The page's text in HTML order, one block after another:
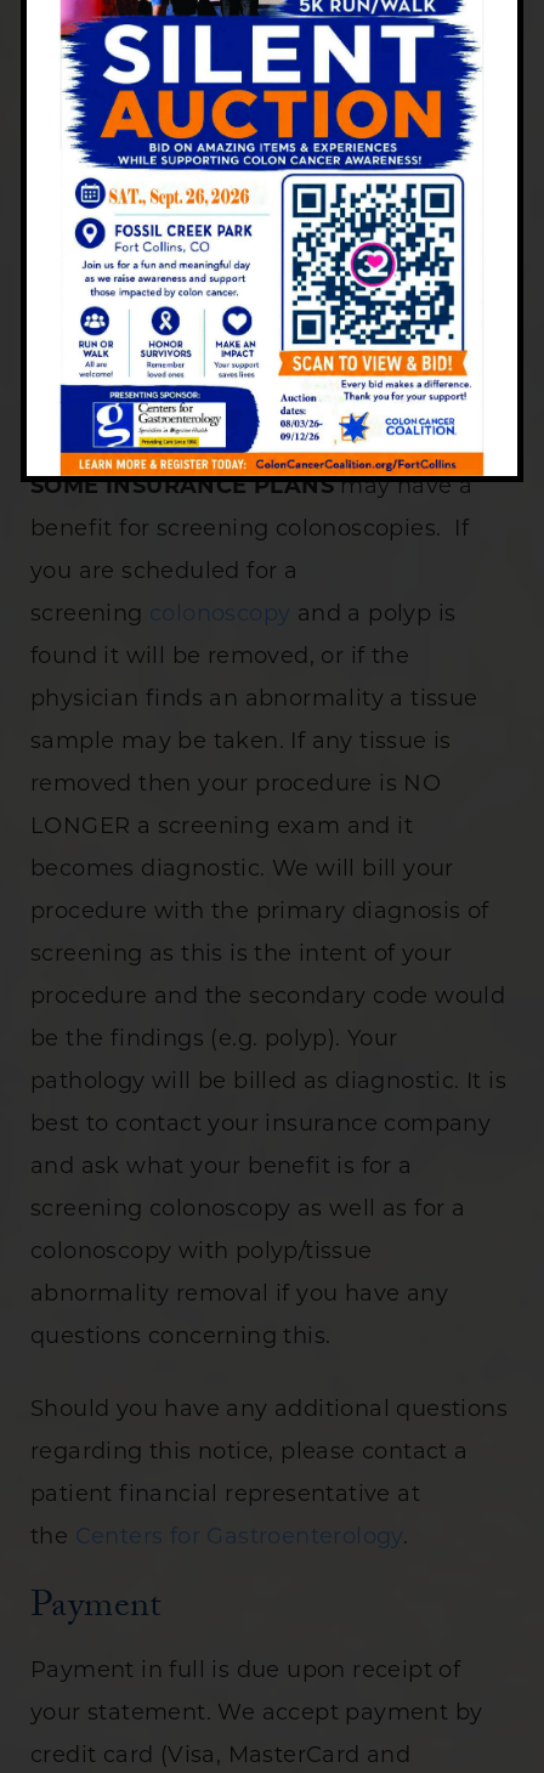
For Skyline Endoscopy Only –
Anesthesia is billed by Centers for
Centers for Gastroenterology
The Centers for
Gastroenterology cannot quote
or guarantee payment from
your insurance carrier. Please
contact them directly to verify
benefits for your scheduled
services.
SOME INSURANCE PLANSmay have a
benefit for screening colonoscopies. If
you are scheduled for a
screening colonoscopy and a polyp is
found it will be removed, or if the
physician finds an abnormality a tissue
sample may be taken. If any tissue is
removed then your procedure is NO
LONGER a screening exam and it
becomes diagnostic. We will bill your
procedure with the primary diagnosis of
screening as this is the intent of your
procedure and the secondary code would
be the findings (e.g. polyp). Your
pathology will be billed as diagnostic. It is
best to contact your insurance company
and ask what your benefit is for a
screening colonoscopy as well as for a
colonoscopy with polyp/tissue
abnormality removal if you have any
questions concerning this.
Should you have any additional questions
regarding this notice, please contact a
patient financial representative at
the Centers for Gastroenterology.
Payment
Payment in full is due upon receipt of
your statement. We accept payment by
credit card (Visa, MasterCard and